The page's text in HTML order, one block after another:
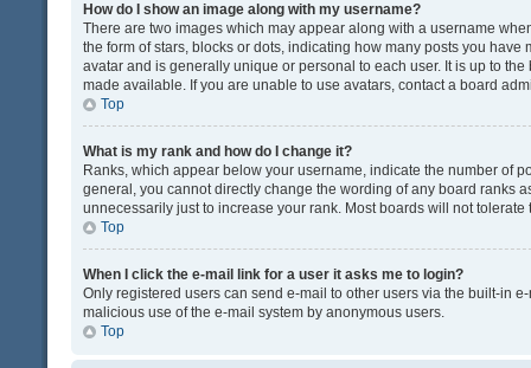
How do I show an image along with my username?
There are two images which may appear along with a username
the form of stars, blocks or dots, indicating how many posts you
avatar and is generally unique or personal to each user. It is up to
made available. If you are unable to use avatars, contact a board
Top
What is my rank and how do I change it?
Ranks, which appear below your username, indicate the number of
general, you cannot directly change the wording of any board ranks
unnecessarily just to increase your rank. Most boards will not
Top
When I click the e-mail link for a user it asks me to login?
Only registered users can send e-mail to other users via the built-in
malicious use of the e-mail system by anonymous users.
Top